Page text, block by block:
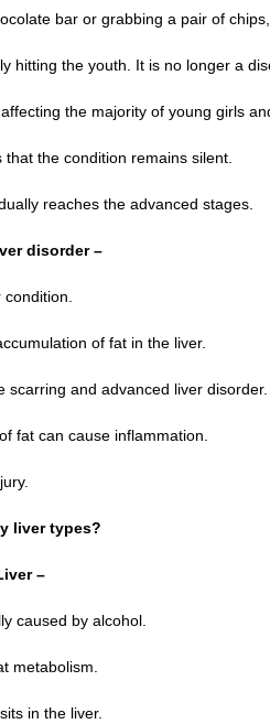
bar or grabbing a pair of
hitting the youth. It is no longer a
the majority of young girls
that the condition remains silent.
reaches the advanced stages.
disorder –
condition.
of fat in the liver.
scarring and advanced liver disorder.
fat can cause inflammation.
liver types?
–
caused by alcohol.
metabolism.
in the liver.